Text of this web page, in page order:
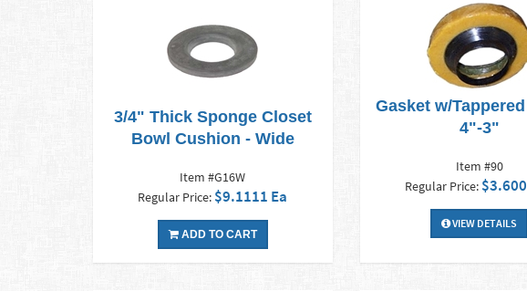
3/4" Thick Sponge Closet
Bowl Cushion - Wide
Item #G16W
Regular Price: $9.1111 Ea
ADD TO CART
Gasket w/
4"-3"
Item #90
Regular Price:
VIEW DETAILS